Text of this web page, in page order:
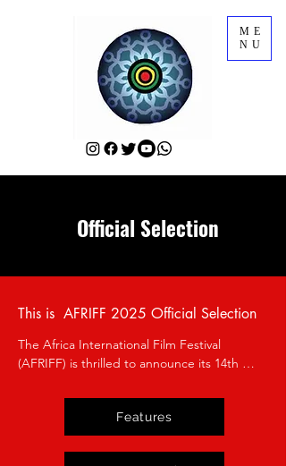
ME
NU
Official Selection
This is AFRIFF 2025 Official Selection
The Africa International Film Festival
(AFRIFF) is thrilled to announce its 14th
November 2nd to 8th, 2025, in Lagos,
Features